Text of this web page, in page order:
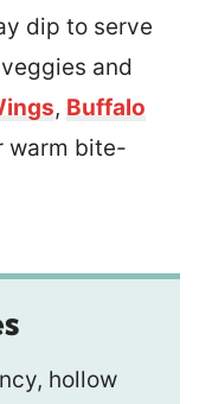
dip to serve
and
, Buffalo
warm bite-
hollow